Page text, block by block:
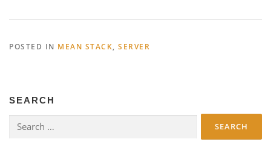
POSTED IN MEAN STACK, SERVER
SEARCH
for: